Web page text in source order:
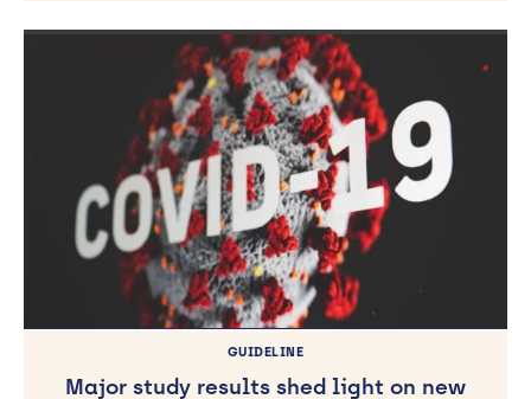
GUIDELINE
Major study results shed light on new